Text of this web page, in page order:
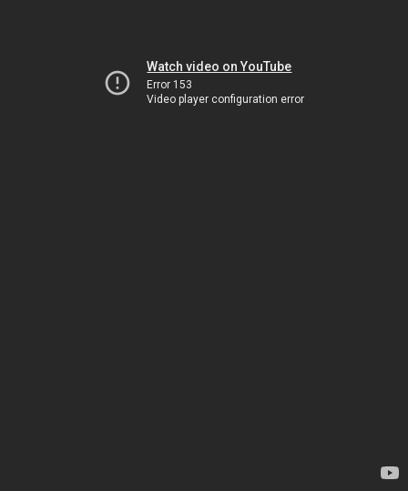
Watch video on YouTube
Error 153
Video player configuration error